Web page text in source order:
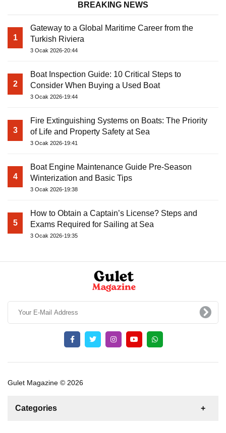
BREAKING NEWS
1
Gateway to a Global Maritime Career from the
Turkish Riviera
3 Ocak 2026-20:44
2
Boat Inspection Guide: 10 Critical Steps to
Consider When Buying a Used Boat
3 Ocak 2026-19:44
3
Fire Extinguishing Systems on Boats: The Priority
of Life and Property Safety at Sea
3 Ocak 2026-19:41
4
Boat Engine Maintenance Guide Pre-Season
Winterization and Basic Tips
3 Ocak 2026-19:38
5
How to Obtain a Captain’s License? Steps and
Exams Required for Sailing at Sea
3 Ocak 2026-19:35
Gulet Magazine © 2026
Categories